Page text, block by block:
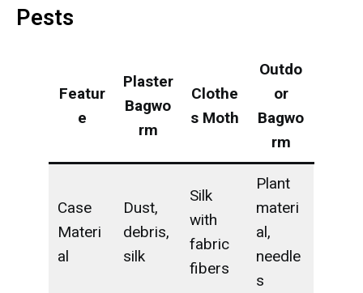
Pests
Featur
e
Plaster
Bagwo
rm
Clothe
s Moth
Outdo
or
Bagwo
rm
Case
Materi
al
Dust,
debris,
silk
Silk
with
fabric
fibers
Plant
materi
al,
needle
s